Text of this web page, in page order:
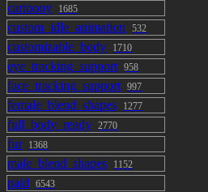
cartoony 1685
custom_idle_animation 532
customizable_body 1710
eye_tracking_support 958
face_tracking_support 997
female_blend_shapes 1277
full_body_ready 2770
fur 1368
male_blend_shapes 1152
paid 6543